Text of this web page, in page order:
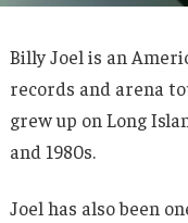
Billy Joel is an
records and arena
grew up on Long
and 1980s.
Joel has also been